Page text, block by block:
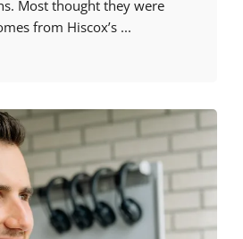
Most thought they were
from Hiscox’s ...